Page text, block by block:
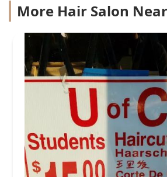
More Hair Salon